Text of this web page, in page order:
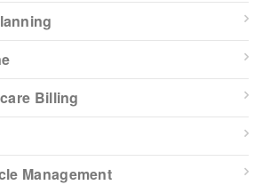
Billing
Management